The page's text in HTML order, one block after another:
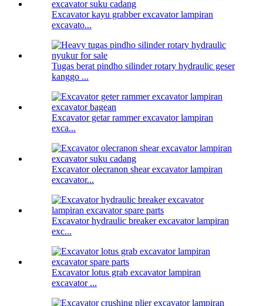
Excavator kayu grabber excavator lampiran
excavato...
Tugas berat pindho silinder rotary hydraulic geser
kanggo ...
Excavator getar rammer excavator lampiran
exca...
Excavator olecranon shear excavator lampiran
excavator...
Excavator hydraulic breaker excavator lampiran
exc...
Excavator lotus grab excavator lampiran
excavator ...